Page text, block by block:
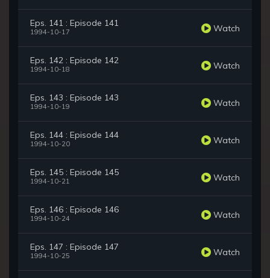
Eps. 141 : Episode 141
1994-10-17 Watch
Eps. 142 : Episode 142
1994-10-18 Watch
Eps. 143 : Episode 143
1994-10-19 Watch
Eps. 144 : Episode 144
1994-10-20 Watch
Eps. 145 : Episode 145
1994-10-21 Watch
Eps. 146 : Episode 146
1994-10-24 Watch
Eps. 147 : Episode 147
1994-10-25 Watch